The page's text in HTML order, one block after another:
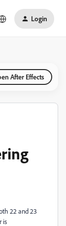
Login
After Effects
22 and 23
is